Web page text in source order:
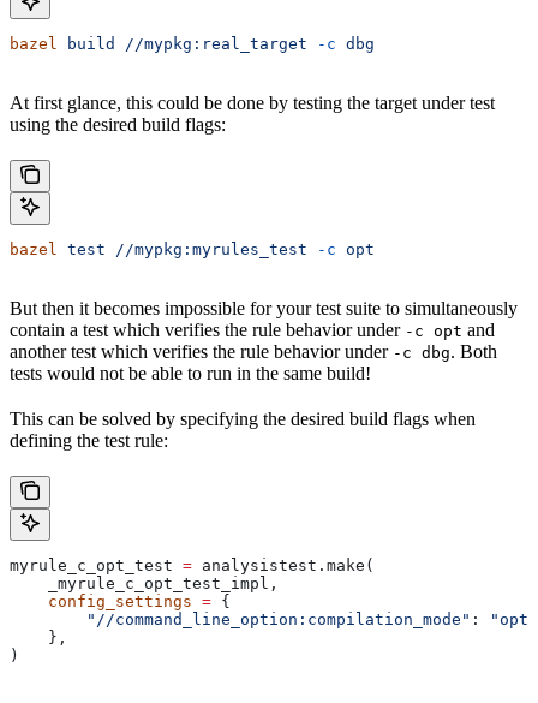
bazel build //mypkg:real_target -c dbg
At first glance, this could be done by testing the target under test
using the desired build flags:
bazel test //mypkg:myrules_test -c opt
But then it becomes impossible for your test suite to simultaneously
contain a test which verifies the rule behavior under -c opt and
another test which verifies the rule behavior under -c dbg. Both
tests would not be able to run in the same build!
This can be solved by specifying the desired build flags when
defining the test rule:
myrule_c_opt_test = analysistest.make(
    _myrule_c_opt_test_impl,
    config_settings
= {
        "//command_line_option:compilation_mode"
:
"opt"
    },
)